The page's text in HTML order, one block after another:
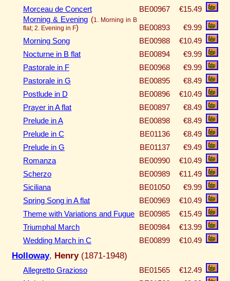
Morceau de Concert
BE00967
€15.49
Morning & Evening (1. Morning in B
flat; 2. Evening in F) BE00893
€9.99
Morning Song
BE00988
€10.49
Nocturne in B flat
BE00894
€9.99
Pastorale in F
BE00968
€9.99
Pastorale in G
BE00895
€8.49
Postlude in D
BE00896
€10.49
Prayer in A flat
BE00897
€8.49
Prelude in A
BE00898
€8.49
Prelude in C
BE01136
€8.49
Prelude in G
BE01137
€9.49
Romanza
BE00990
€10.49
Scherzo
BE00989
€11.49
Siciliana
BE01050
€9.99
Spring Song in A flat
BE00969
€10.49
Theme with Variations and Fugue
BE00985
€15.49
Triumphal March
BE00984
€13.99
Wedding March in C
BE00899 €10.49
Holloway, Henry(1871-1948)
Allegretto Grazioso BE01565
€12.49